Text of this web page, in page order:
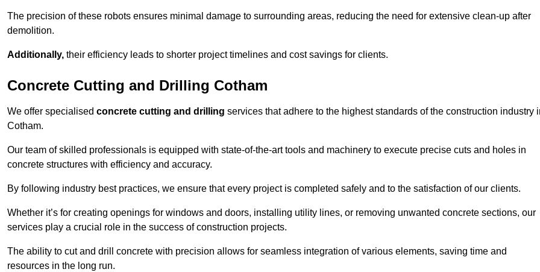
The precision of these robots ensures minimal damage to surrounding areas, reducing the need for extensive clean-up after
demolition.
Additionally, their efficiency leads to shorter project timelines and cost savings for clients.
Concrete Cutting and Drilling Cotham
We offer specialised concrete cutting and drilling services that adhere to the highest standards of the construction industry
Cotham.
Our team of skilled professionals is equipped with state-of-the-art tools and machinery to execute precise cuts and holes in
concrete structures with efficiency and accuracy.
By following industry best practices, we ensure that every project is completed safely and to the satisfaction of our clients.
Whether it’s for creating openings for windows and doors, installing utility lines, or removing unwanted concrete sections, our
services play a crucial role in the success of construction projects.
The ability to cut and drill concrete with precision allows for seamless integration of various elements, saving time and
resources in the long run.